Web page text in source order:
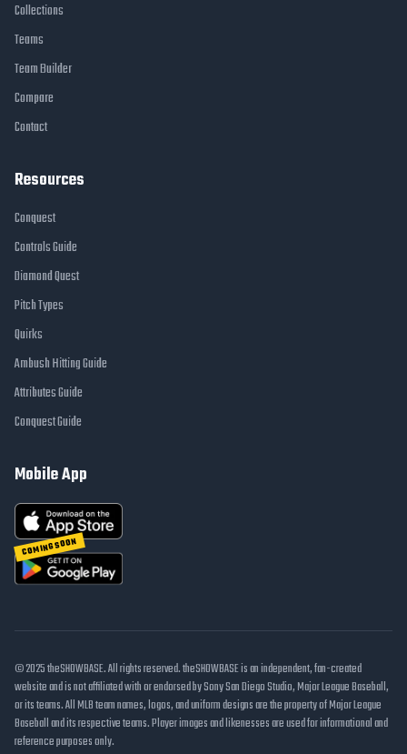
Collections
Teams
Team Builder
Compare
Contact
Resources
Conquest
Controls Guide
Diamond Quest
Pitch Types
Quirks
Ambush Hitting Guide
Attributes Guide
Conquest Guide
Mobile App
COMING SOON
© 2025 theSHOWBASE. All rights reserved. theSHOWBASE is an independent, fan-created
website and is not affiliated with or endorsed by Sony San Diego Studio, Major League Baseball,
or its teams. All MLB team names, logos, and uniform designs are the property of Major League
Baseball and its respective teams. Player images and likenesses are used for informational and
reference purposes only.